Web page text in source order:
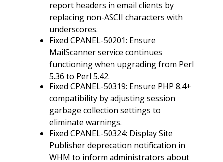
report headers in email clients by
replacing non-ASCII characters with
underscores.
Fixed CPANEL-50201: Ensure
MailScanner service continues
functioning when upgrading from Perl
5.36 to Perl 5.42.
Fixed CPANEL-50319: Ensure PHP 8.4+
compatibility by adjusting session
garbage collection settings to
eliminate warnings.
Fixed CPANEL-50324: Display Site
Publisher deprecation notification in
WHM to inform administrators about